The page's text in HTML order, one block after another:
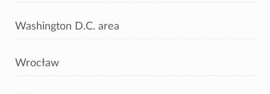
Washington D.C. area
Wrocław